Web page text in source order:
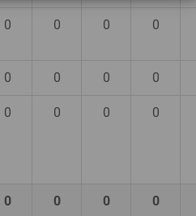
0 0 0 0
0 0 0 0
0 0 0 0
0 0 0 0